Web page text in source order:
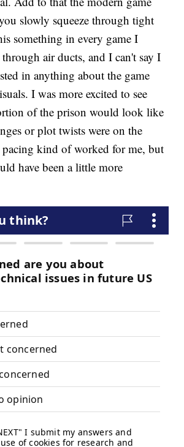
slowly squeeze through tight
something in every game I
air ducts, and I can't say I
in anything about the game
I was more excited to see
of the prison would look like
or plot twists were on the
kind of worked for me, but
have been a little more